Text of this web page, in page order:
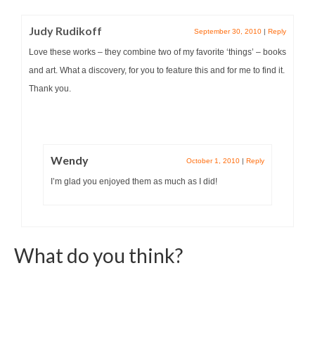
Judy Rudikoff September 30, 2010 | Reply
Love these works – they combine two of my favorite ‘things’ – books
and art. What a discovery, for you to feature this and for me to find it.
Thank you.
Wendy October 1, 2010 | Reply
I’m glad you enjoyed them as much as I did!
What do you think?